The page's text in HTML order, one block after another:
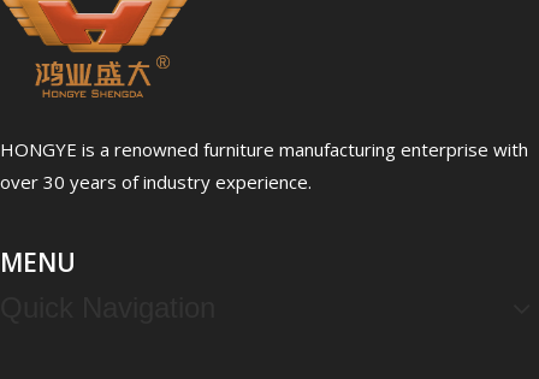
Designing furniture for healthcare environments is
HONGYE is a renowned furniture manufacturing enterprise with
over 30 years of industry experience.
MENU